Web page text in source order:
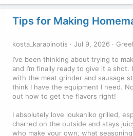
Tips for Making
kosta_karapinotis Jul 9, 2026
I’ve been thinking about trying to
and I’m finally ready to give it a shot.
with the meat grinder and sausage
think I have the equipment I need.
out how to get the flavors right!
I absolutely love loukaniko grilled,
charred on the outside and stays
who make your own, what